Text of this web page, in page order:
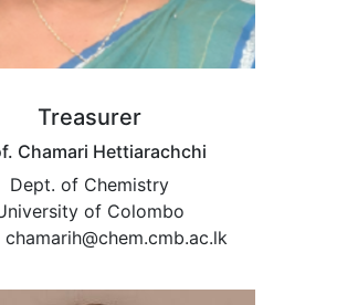
Treasurer
Chamari Hettiarachchi
Dept. of Chemistry
of Colombo
chamarih@chem.cmb.ac.lk